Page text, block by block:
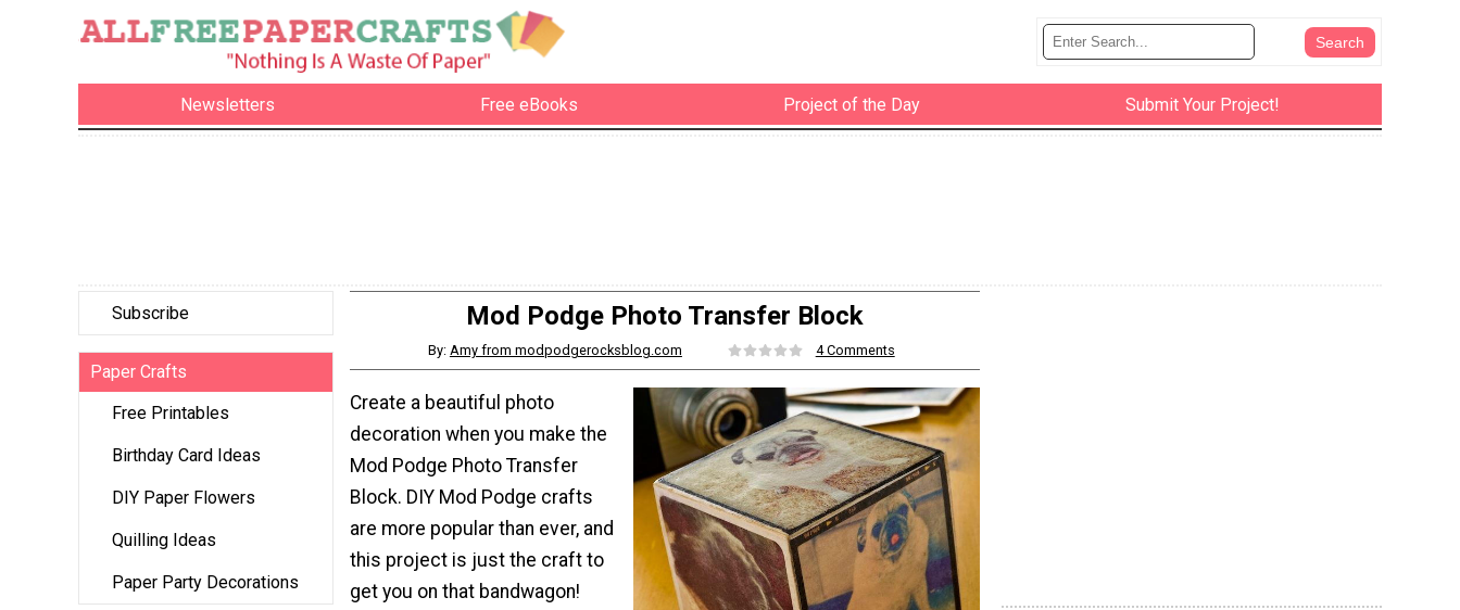
Newsletters Free eBooks Project of the Day Submit Your Project!
Subscribe
Paper Crafts
Free Printables
Birthday Card Ideas
DIY Paper Flowers
Quilling Ideas
Paper Party Decorations
Mod Podge Photo Transfer Block
By: Amy from modpodgerocksblog.com 4 Comments
Create a beautiful photo
decoration when you make the
Mod Podge Photo Transfer
Block. DIY Mod Podge crafts
are more popular than ever, and
this project is just the craft to
get you on that bandwagon!